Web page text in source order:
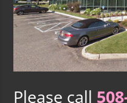
Please call